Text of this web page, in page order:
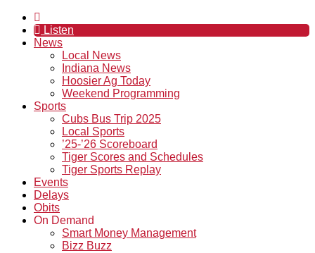
Listen
News
Local News
Indiana News
Hoosier Ag Today
Weekend Programming
Sports
Cubs Bus Trip 2025
Local Sports
’25-’26 Scoreboard
Tiger Scores and Schedules
Tiger Sports Replay
Events
Delays
Obits
On Demand
Smart Money Management
Bizz Buzz